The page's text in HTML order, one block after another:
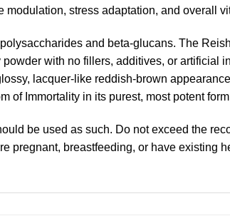
stress adaptation, and overall
and beta-glucans. The
with no fillers, additives, or artificial
lacquer-like reddish-brown
of Immortality in its purest, most potent
be used as such. Do not exceed the
pregnant, breastfeeding, or have existing